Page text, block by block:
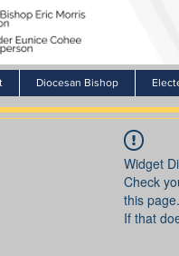
Diocesan Bishop
Widget
Check
this page.
If that